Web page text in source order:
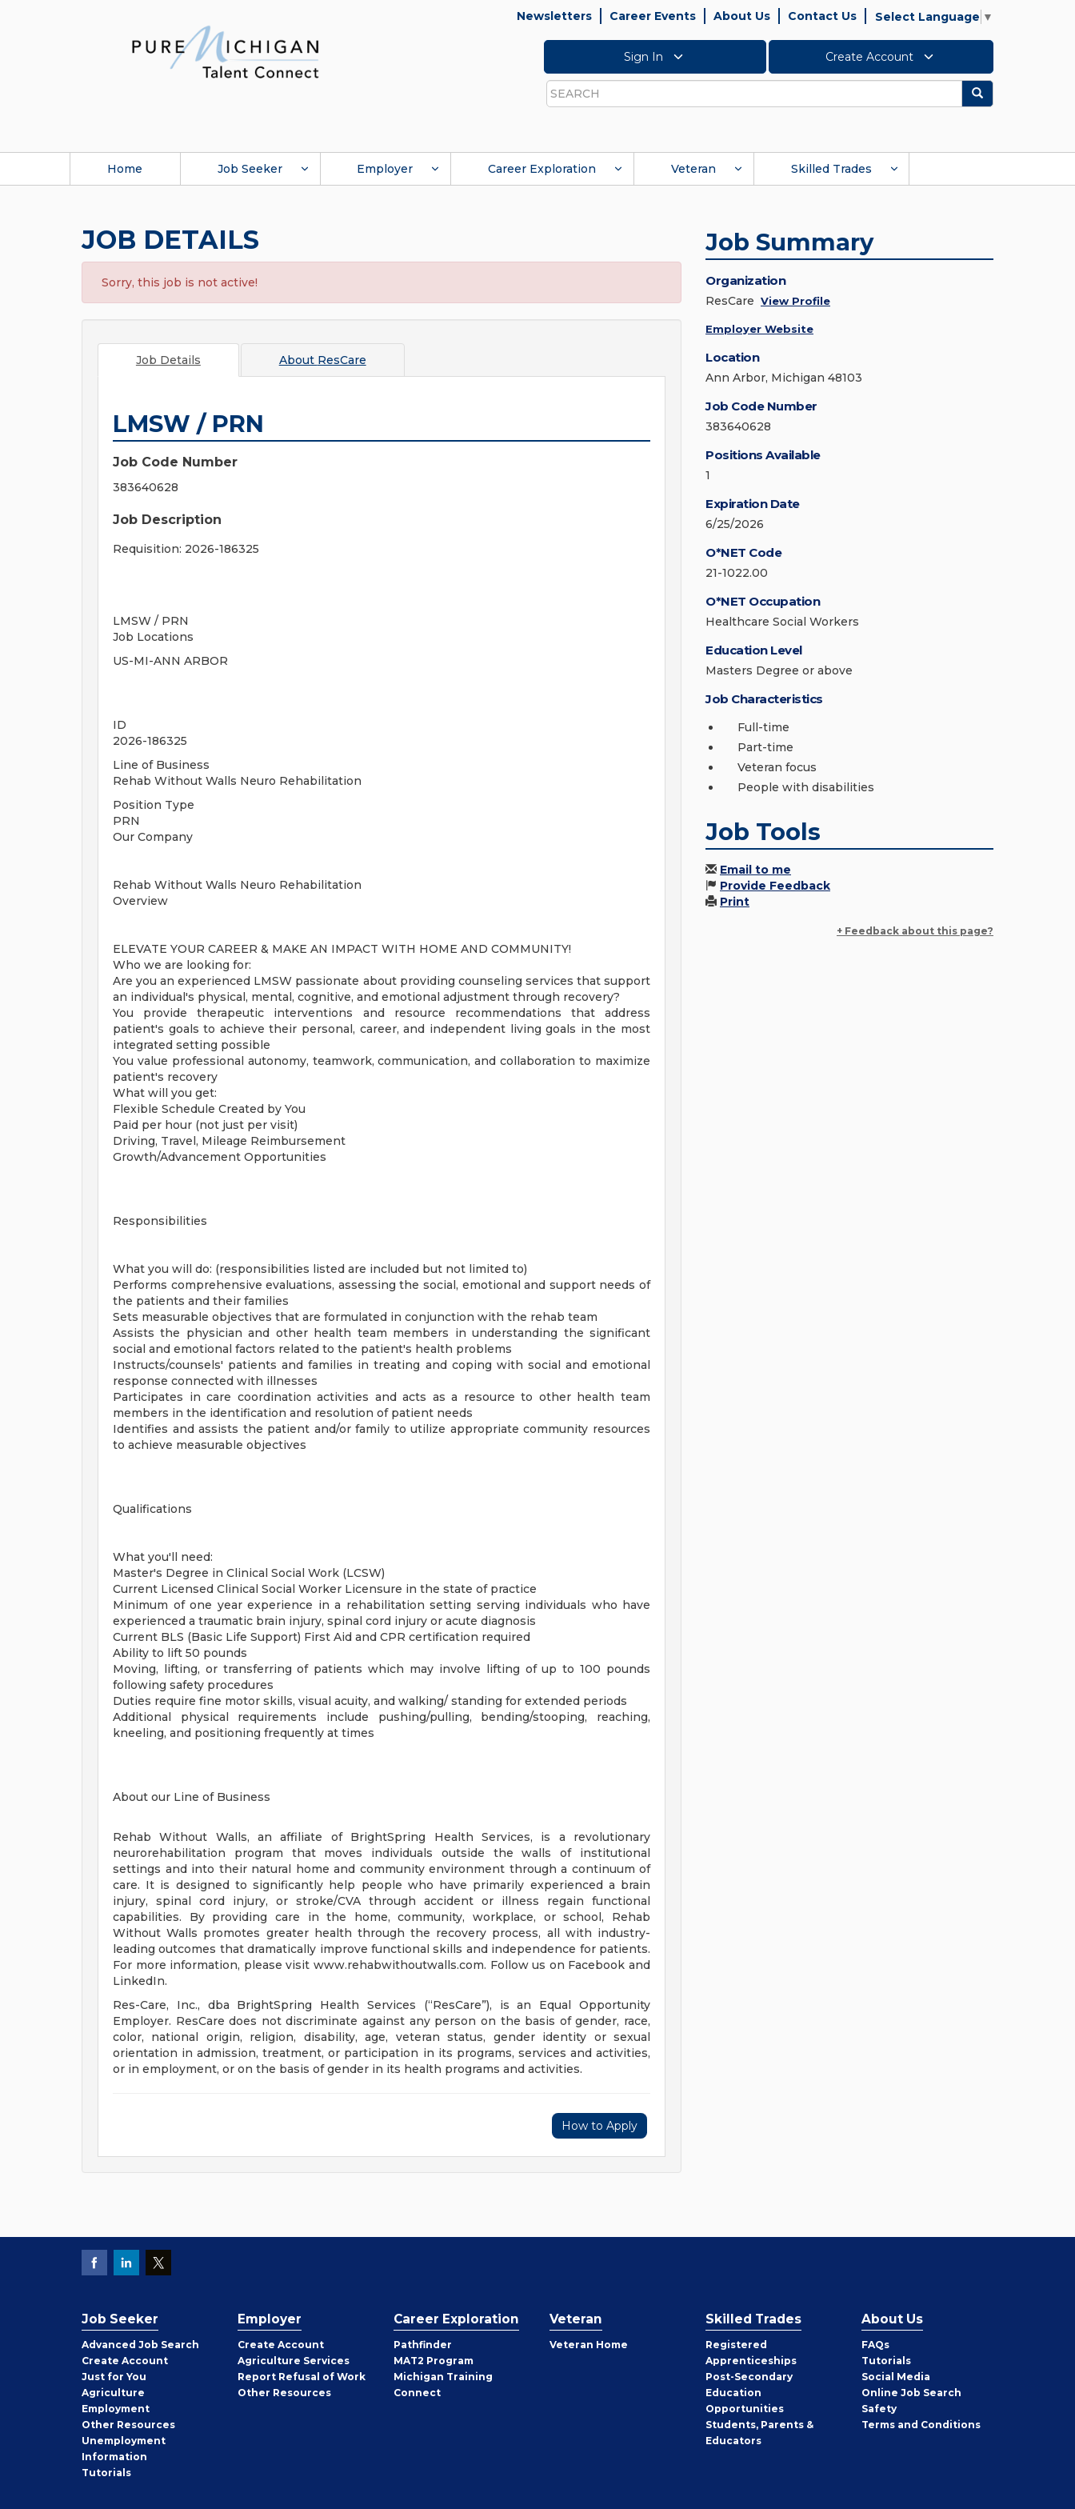
Newsletters Career Events About Us Contact Us Select Language ▼
Sign In Create Account
Search
Search
Home Job Seeker Employer Career Exploration Veteran Skilled Trades
JOB DETAILS
Sorry, this job is not active!
Job Details About ResCare
LMSW / PRN
Job Code Number
383640628
Job Description
Requisition: 2026-186325
LMSW / PRN
Job Locations
US-MI-ANN ARBOR
ID
2026-186325
Line of Business
Rehab Without Walls Neuro Rehabilitation
Position Type
PRN
Our Company
Rehab Without Walls Neuro Rehabilitation
Overview
ELEVATE YOUR CAREER & MAKE AN IMPACT WITH HOME AND COMMUNITY!
Who we are looking for:
Are you an experienced LMSW passionate about providing counseling services that support
an individual's physical, mental, cognitive, and emotional adjustment through recovery?
You provide therapeutic interventions and resource recommendations that address
patient's goals to achieve their personal, career, and independent living goals in the most
integrated setting possible
You value professional autonomy, teamwork, communication, and collaboration to maximize
patient's recovery
What will you get:
Flexible Schedule Created by You
Paid per hour (not just per visit)
Driving, Travel, Mileage Reimbursement
Growth/Advancement Opportunities
Responsibilities
What you will do: (responsibilities listed are included but not limited to)
Performs comprehensive evaluations, assessing the social, emotional and support needs of
the patients and their families
Sets measurable objectives that are formulated in conjunction with the rehab team
Assists the physician and other health team members in understanding the significant
social and emotional factors related to the patient's health problems
Instructs/counsels' patients and families in treating and coping with social and emotional
response connected with illnesses
Participates in care coordination activities and acts as a resource to other health team
members in the identification and resolution of patient needs
Identifies and assists the patient and/or family to utilize appropriate community resources
to achieve measurable objectives
Qualifications
What you'll need:
Master's Degree in Clinical Social Work (LCSW)
Current Licensed Clinical Social Worker Licensure in the state of practice
Minimum of one year experience in a rehabilitation setting serving individuals who have
experienced a traumatic brain injury, spinal cord injury or acute diagnosis
Current BLS (Basic Life Support) First Aid and CPR certification required
Ability to lift 50 pounds
Moving, lifting, or transferring of patients which may involve lifting of up to 100 pounds
following safety procedures
Duties require fine motor skills, visual acuity, and walking/ standing for extended periods
Additional physical requirements include pushing/pulling, bending/stooping, reaching,
kneeling, and positioning frequently at times
About our Line of Business
Rehab Without Walls, an affiliate of BrightSpring Health Services, is a revolutionary
neurorehabilitation program that moves individuals outside the walls of institutional
settings and into their natural home and community environment through a continuum of
care. It is designed to significantly help people who have primarily experienced a brain
injury, spinal cord injury, or stroke/CVA through accident or illness regain functional
capabilities. By providing care in the home, community, workplace, or school, Rehab
Without Walls promotes greater health through the recovery process, all with industry-
leading outcomes that dramatically improve functional skills and independence for patients.
For more information, please visit www.rehabwithoutwalls.com. Follow us on Facebook and
LinkedIn.
Res-Care, Inc., dba BrightSpring Health Services (“ResCare”), is an Equal Opportunity
Employer. ResCare does not discriminate against any person on the basis of gender, race,
color, national origin, religion, disability, age, veteran status, gender identity or sexual
orientation in admission, treatment, or participation in its programs, services and activities,
or in employment, or on the basis of gender in its health programs and activities.
How to Apply
Job Summary
Organization
ResCare View Profile
Employer Website
Location
Ann Arbor, Michigan 48103
Job Code Number
383640628
Positions Available
1
Expiration Date
6/25/2026
O*NET Code
21-1022.00
O*NET Occupation
Healthcare Social Workers
Education Level
Masters Degree or above
Job Characteristics
Full-time
Part-time
Veteran focus
People with disabilities
Job Tools
Email to me
Provide Feedback
Print
+ Feedback about this page?
Job Seeker
Advanced Job Search
Create Job
Seeker
Account
Just for You
Agriculture
Employment
Other Job
Seeker
Resources
Unemployment
Information
Tutorials
Employer
Create Employer
Account
Agriculture Services
Report Refusal of Work
Other Employer
Resources
Career Exploration
Pathfinder
MAT2 Program
Michigan Training
Connect
Veteran
Veteran Home
Skilled Trades
Registered
Apprenticeships
Post-Secondary
Education
Opportunities
Students, Parents &
Educators
About Us
FAQs
Tutorials
Social Media
Online Job Search
Safety
Terms and Conditions